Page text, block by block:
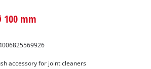
100 mm
accessory for joint cleaners